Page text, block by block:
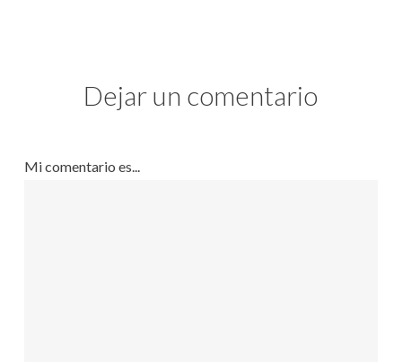
Dejar un comentario
Mi comentario es...